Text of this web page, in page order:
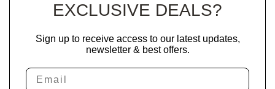
EXCLUSIVE DEALS?
Sign up to receive access to our latest updates,
newsletter & best offers.
Email